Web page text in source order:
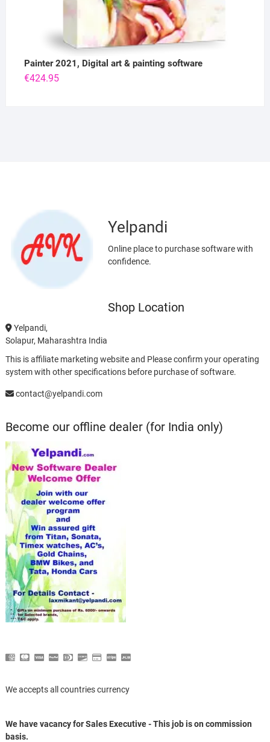
Painter 2021, Digital art & painting software
€424.95
Yelpandi
Online place to purchase software with
confidence.
Shop Location
Yelpandi,
Solapur, Maharashtra India
This is affiliate marketing website and Please confirm your operating
system with other specifications before purchase of software.
contact@yelpandi.com
Become our offline dealer (for India only)
We accepts all countries currency
We have vacancy for Sales Executive - This job is on commission
basis.